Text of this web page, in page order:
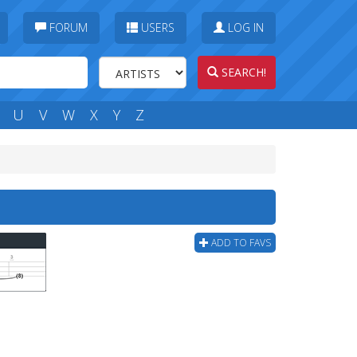
FORUM USERS LOG IN
SEARCH!
U V W X Y Z
ADD TO FAVS